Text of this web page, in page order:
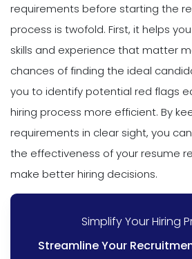
requirements before starting the
process is twofold. First, it helps
skills and experience that matter
chances of finding the ideal
you to identify potential red flags
hiring process more efficient. By
requirements in clear sight, you
the effectiveness of your resume
make better hiring decisions.
Simplify Your Hiring
Streamline Your